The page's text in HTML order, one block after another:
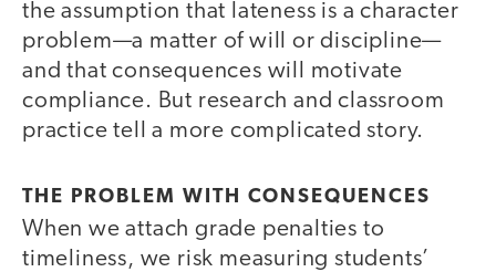
the assumption that lateness is a character
problem—a matter of will or discipline—
and that consequences will motivate
compliance. But research and classroom
practice tell a more complicated story.
THE PROBLEM WITH CONSEQUENCES
When we attach grade penalties to
timeliness, we risk measuring students’